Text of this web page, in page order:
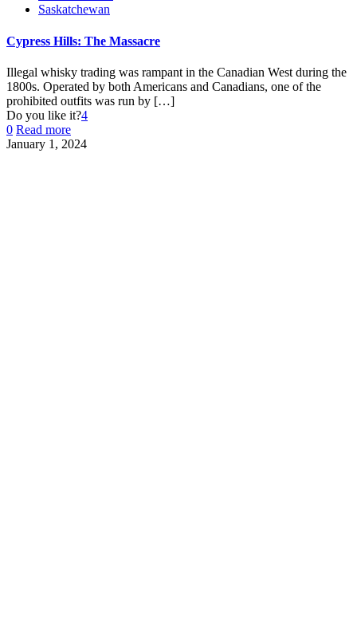
Saskatchewan
Cypress Hills: The Massacre
Illegal whisky trading was rampant in the Canadian West during the
1800s. Operated by both Americans and Canadians, one of the
prohibited outfits was run by […]
Do you like it?4
0 Read more
January 1, 2024